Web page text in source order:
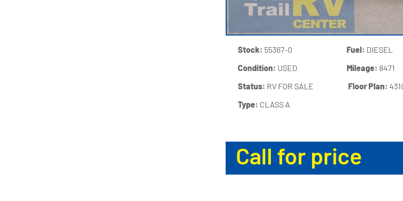
Stock: 55367-0
Condition: USED
Status: RV FOR SALE
Type: CLASS A
Fuel: DIESEL
Mileage: 8471
‍Floor Plan:
Call for price